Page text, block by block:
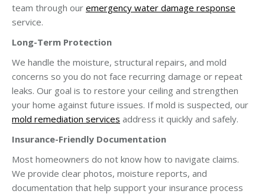
team through our emergency water damage response
service.
Long-Term Protection
We handle the moisture, structural repairs, and mold
concerns so you do not face recurring damage or repeat
leaks. Our goal is to restore your ceiling and strengthen
your home against future issues. If mold is suspected, our
mold remediation services address it quickly and safely.
Insurance-Friendly Documentation
Most homeowners do not know how to navigate claims.
We provide clear photos, moisture reports, and
documentation that help support your insurance process